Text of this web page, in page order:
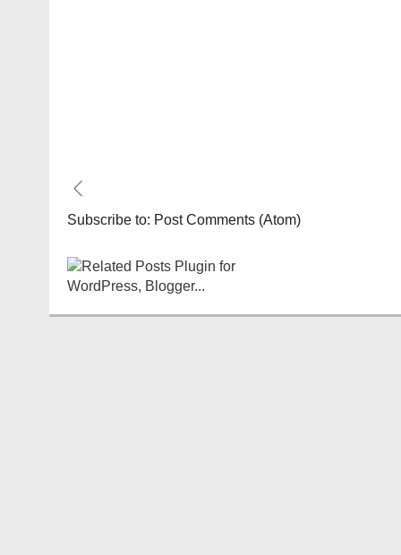
Subscribe to: Post Comments (Atom)